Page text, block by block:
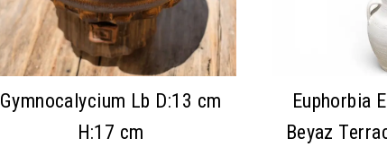
Gymnocalycium Lb D:13 cm
H:17 cm
Euphorbia
Beyaz